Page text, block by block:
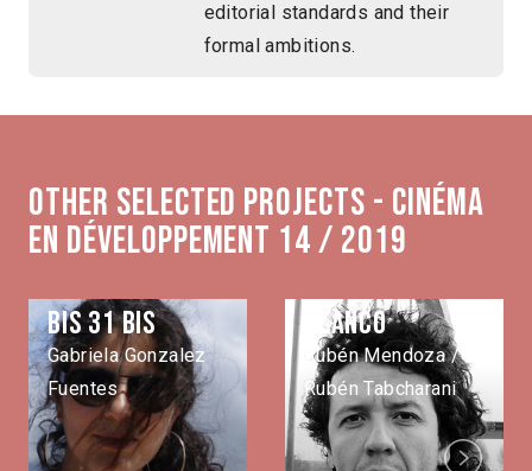
editorial standards and their
formal ambitions.
Other selected projects - Cinéma
en développement 14 / 2019
Bis 31 bis
Gabriela Gonzalez
Fuentes
Blanco
Rubén Mendoza /
Rubén Tabcharani
Next